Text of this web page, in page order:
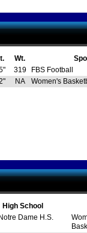
Wt.
319
FBS Football
NA Women's
High School
Dame H.S.